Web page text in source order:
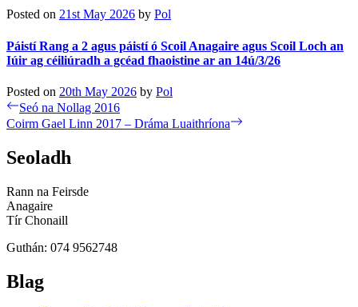
Posted on 21st May 2026 by Pol
Páistí Rang a 2 agus páistí ó Scoil Anagaire agus Scoil Loch an
Iúir ag céiliúradh a gcéad fhaoistine ar an 14ú/3/26
Posted on 20th May 2026 by Pol
Post
navigation
Previous
post:
Seó na Nollag 2016
Next
Coirm Gael Linn 2017 – Dráma Luaithríona
Seoladh
Rann na Feirsde
Anagaire
Tír Chonaill
Guthán: 074 9562748
Blag